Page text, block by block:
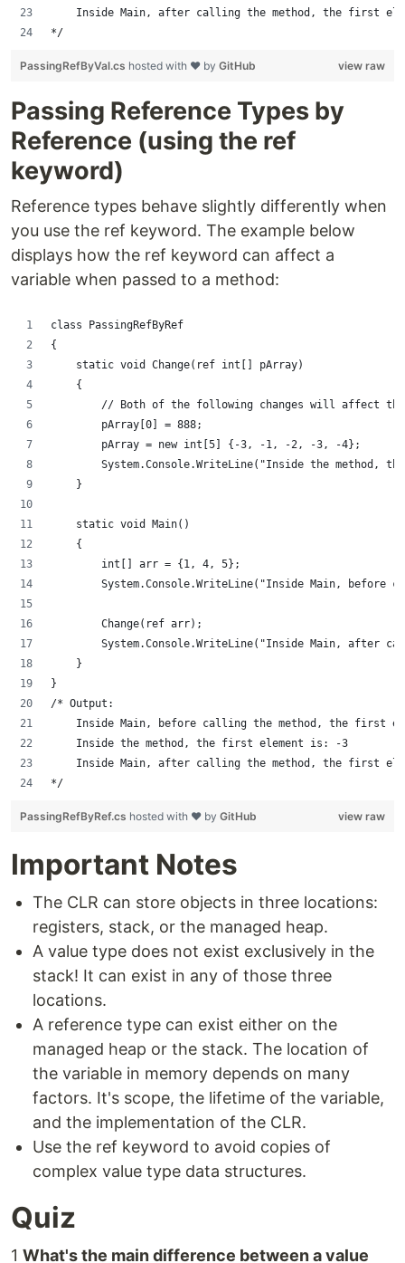
Inside Main, after calling the method, the first
*/
view raw
PassingRefByVal.cs hosted with ❤ by GitHub
Passing Reference Types by
Reference (using the ref
keyword)
Reference types behave slightly differently when
you use the ref keyword. The example below
displays how the ref keyword can affect a
variable when passed to a method:
class PassingRefByRef
{
    static void Change(ref int[] pArray)
    {
// Both of the following changes will affect
        pArray[0] = 888;
        pArray = new int[5] {-3, -1, -2, -3, -4};
System.Console.WriteLine("Inside the method,
    }
    static void Main()
    {
        int[] arr = {1, 4, 5};
System.Console.WriteLine("Inside Main, before
        Change(ref arr);
System.Console.WriteLine("Inside Main, after
    }
}
/* Output:
Inside Main, before calling the method, the first
    Inside the method, the first element is: -3
Inside Main, after calling the method, the first
*/
view raw
PassingRefByRef.cs hosted with ❤ by GitHub
Important Notes
The CLR can store objects in three locations:
registers, stack, or the managed heap.
A value type does not exist exclusively in the
stack! It can exist in any of those three
locations.
A reference type can exist either on the
managed heap or the stack. The location of
the variable in memory depends on many
factors. It's scope, the lifetime of the variable,
and the implementation of the CLR.
Use the ref keyword to avoid copies of
complex value type data structures.
Quiz
1 What's the main difference between a value